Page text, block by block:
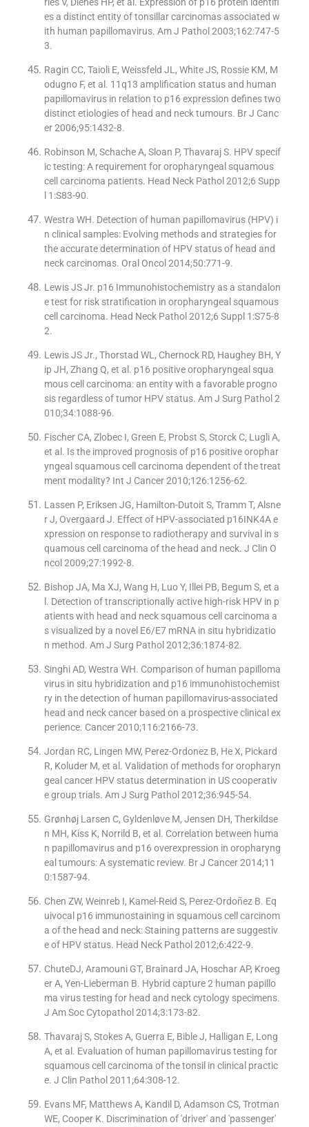
ries V, Dienes HP, et al. Expression of p16 protein identifi
es a distinct entity of tonsillar carcinomas associated w
ith human papillomavirus. Am J Pathol 2003;162:747-5
3.
Ragin CC, Taioli E, Weissfeld JL, White JS, Rossie KM, M
odugno F, et al. 11q13 amplification status and human
papillomavirus in relation to p16 expression defines two
distinct etiologies of head and neck tumours. Br J Canc
er 2006;95:1432-8.
Robinson M, Schache A, Sloan P, Thavaraj S. HPV specif
ic testing: A requirement for oropharyngeal squamous
cell carcinoma patients. Head Neck Pathol 2012;6 Supp
l 1:S83-90.
Westra WH. Detection of human papillomavirus (HPV) i
n clinical samples: Evolving methods and strategies for
the accurate determination of HPV status of head and
neck carcinomas. Oral Oncol 2014;50:771-9.
Lewis JS Jr. p16 Immunohistochemistry as a standalon
e test for risk stratification in oropharyngeal squamous
cell carcinoma. Head Neck Pathol 2012;6 Suppl 1:S75-8
2.
Lewis JS Jr., Thorstad WL, Chernock RD, Haughey BH, Y
ip JH, Zhang Q, et al. p16 positive oropharyngeal squa
mous cell carcinoma: an entity with a favorable progno
sis regardless of tumor HPV status. Am J Surg Pathol 2
010;34:1088-96.
Fischer CA, Zlobec I, Green E, Probst S, Storck C, Lugli A,
et al. Is the improved prognosis of p16 positive orophar
yngeal squamous cell carcinoma dependent of the treat
ment modality? Int J Cancer 2010;126:1256-62.
Lassen P, Eriksen JG, Hamilton-Dutoit S, Tramm T, Alsne
r J, Overgaard J. Effect of HPV-associated p16INK4A e
xpression on response to radiotherapy and survival in s
quamous cell carcinoma of the head and neck. J Clin O
ncol 2009;27:1992-8.
Bishop JA, Ma XJ, Wang H, Luo Y, Illei PB, Begum S, et a
l. Detection of transcriptionally active high-risk HPV in p
atients with head and neck squamous cell carcinoma a
s visualized by a novel E6/E7 mRNA in situ hybridizatio
n method. Am J Surg Pathol 2012;36:1874-82.
Singhi AD, Westra WH. Comparison of human papilloma
virus in situ hybridization and p16 immunohistochemist
ry in the detection of human papillomavirus-associated
head and neck cancer based on a prospective clinical ex
perience. Cancer 2010;116:2166-73.
Jordan RC, Lingen MW, Perez-Ordonez B, He X, Pickard
R, Koluder M, et al. Validation of methods for oropharyn
geal cancer HPV status determination in US cooperativ
e group trials. Am J Surg Pathol 2012;36:945-54.
Grønhøj Larsen C, Gyldenløve M, Jensen DH, Therkildse
n MH, Kiss K, Norrild B, et al. Correlation between huma
n papillomavirus and p16 overexpression in oropharyng
eal tumours: A systematic review. Br J Cancer 2014;11
0:1587-94.
Chen ZW, Weinreb I, Kamel-Reid S, Perez-Ordoñez B. Eq
uivocal p16 immunostaining in squamous cell carcinom
a of the head and neck: Staining patterns are suggestiv
e of HPV status. Head Neck Pathol 2012;6:422-9.
ChuteDJ, Aramouni GT, Brainard JA, Hoschar AP, Kroeg
er A, Yen-Lieberman B. Hybrid capture 2 human papillo
ma virus testing for head and neck cytology specimens.
J Am Soc Cytopathol 2014;3:173-82.
Thavaraj S, Stokes A, Guerra E, Bible J, Halligan E, Long
A, et al. Evaluation of human papillomavirus testing for
squamous cell carcinoma of the tonsil in clinical practic
e. J Clin Pathol 2011;64:308-12.
Evans MF, Matthews A, Kandil D, Adamson CS, Trotman
WE, Cooper K. Discrimination of 'driver' and 'passenger'